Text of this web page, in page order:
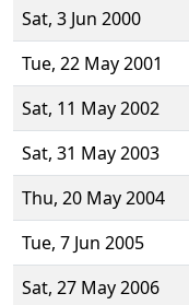
Sat, 3 Jun 2000
Tue, 22 May 2001
Sat, 11 May 2002
Sat, 31 May 2003
Thu, 20 May 2004
Tue, 7 Jun 2005
Sat, 27 May 2006